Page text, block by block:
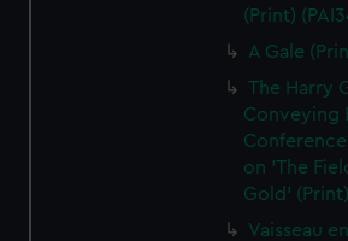
(Print)
A Gale
The Harry
Conveying
on 'The
Gold'
Vaisseau